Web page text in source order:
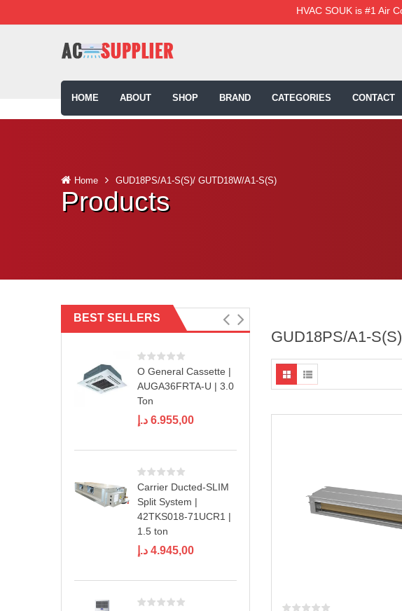
HVAC SOUK is #1 Air
HOME ABOUT SHOP BRAND CATEGORIES CONTACT
Home GUD18PS/A1-S(S)/ GUTD18W/A1-S(S)
Products
BEST SELLERS
O General Cassette |
AUGA36FRTA-U | 3.0
Ton
6.955,00 د.إ
Carrier Ducted-SLIM
Split System |
42TKS018-71UCR1 |
1.5 ton
4.945,00 د.إ
GUD18PS/A1-